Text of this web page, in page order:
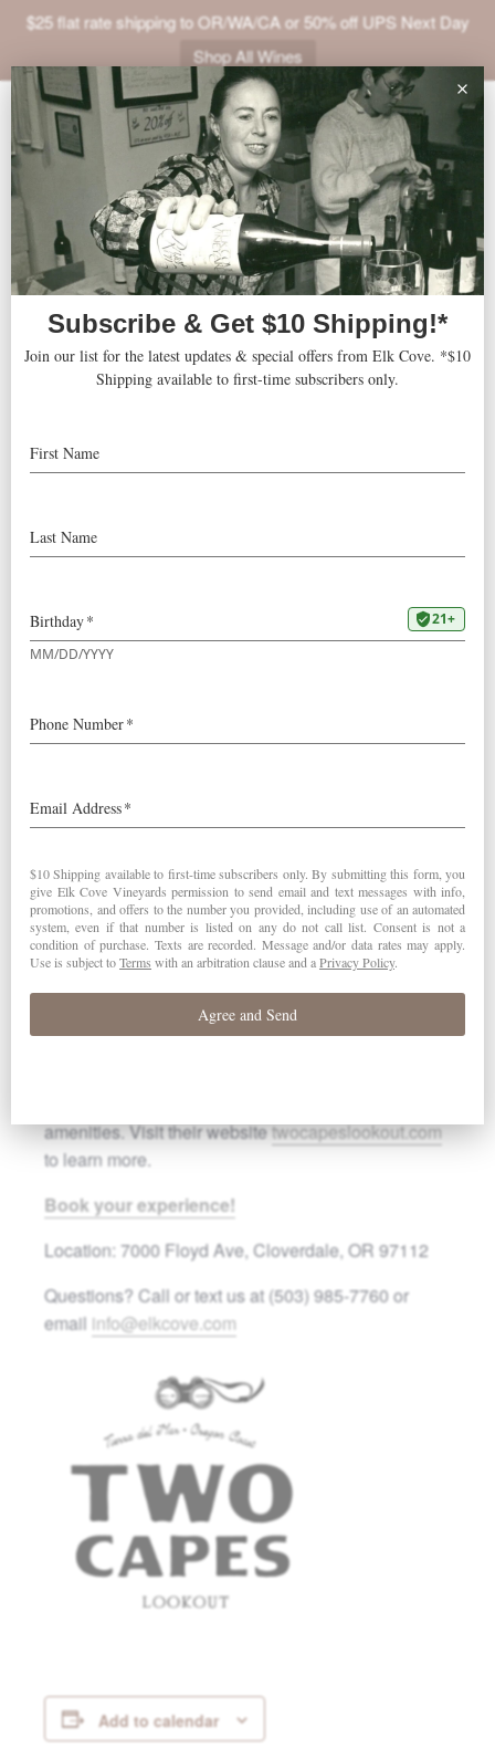
$25 flat rate shipping to OR/WA/CA or 50% off UPS Next Day
Shop All Wines
VINEYARDS
VISIT
SHOP
TRADE
« All Events
This event has passed.
Wine Tasting at Two Capes
4:00 pm-5:30 pm
Join us at Two Capes Lookout!
Chloe will be pouring Elk Cove wines at Two Capes
Lookout, a stylish glamping resort near Pacific City,
OR. The tasting is complimentary for all resort
guests. Use codeELKCOVE15for 15% off lodging.
amenities. Visit their websitetwocapeslookout.com
to learn more.
Book your experience!
Location: 7000 Floyd Ave, Cloverdale, OR 97112
Questions? Call or text us at (503) 985-7760 or
email info@elkcove.com
Add to calendar